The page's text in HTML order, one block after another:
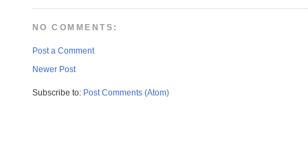
NO COMMENTS:
Post a Comment
Newer Post
Subscribe to: Post Comments (Atom)